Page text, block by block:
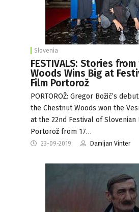
Slovenia
FESTIVALS: Stories
Woods Wins Big at
Film Portorož
PORTOROŽ: Gregor Božič’s
the Chestnut Woods won the
at the 22nd Festival of Slovenian
Portorož from 17…
23-09-2019 Damijan Vinter